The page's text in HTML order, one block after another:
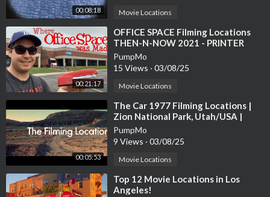
00:08:18 Movie Locations
00:21:17
⁣OFFICE SPACE Filming Locations
THEN-N-NOW 2021 - PRINTER
SCENE RECREATION
PumpMo
15 Views · 03/08/25
Movie Locations
00:05:53
⁣The Car 1977 Filming Locations |
Zion National Park, Utah/USA |
James Brolin, Kathleen Lloyd
PumpMo
9 Views · 03/08/25
Movie Locations
⁣Top 12 Movie Locations in Los
Angeles!